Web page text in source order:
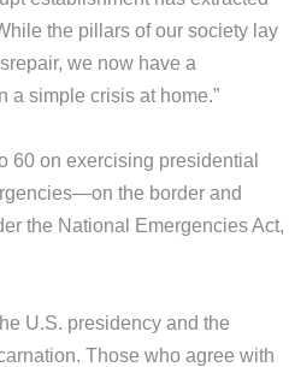
the pillars of our society lay
we now have a
a simple crisis at home.”
60 on exercising presidential
the border and
the National Emergencies Act,
U.S. presidency and the
Those who agree with